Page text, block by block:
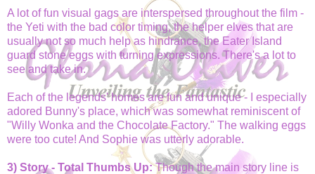
A lot of fun visual gags are interspersed throughout the film -
the Yeti with the bad color timing, the helper elves that are
usually not so much help as hindrance, the Eater Island
guard stone eggs with turning expressions. There's a lot to
see and take in.
Each of the legends' homes are fun and unique - I especially
adored Bunny's place, which was somewhat reminiscent of
"Willy Wonka and the Chocolate Factory." The walking eggs
were too cute! And Sophie was utterly adorable.
3) Story - Total Thumbs Up:Though the main story line is